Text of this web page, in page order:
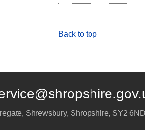
Back to top
, Shrewsbury, Shropshire, SY2 6ND